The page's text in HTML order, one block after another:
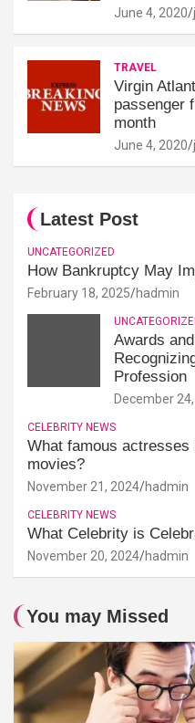
June 4, 2020
TRAVEL
Virgin
passenger
month
June 4, 2020
Latest Post
UNCATEGORIZED
How Bankruptcy May
February 18, 2025 hadmin
Awards
Profession
December
CELEBRITY NEWS
What famous
movies?
November 21, 2024 hadmin
CELEBRITY NEWS
What Celebrity is
November 20, 2024 hadmin
You may Missed